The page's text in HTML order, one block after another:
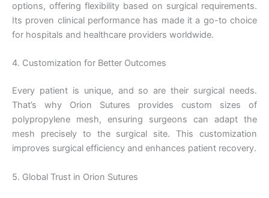
Name
options, offering flexibility based on surgical requirements.
Its proven clinical performance has made it a go-to choice
for hospitals and healthcare providers worldwide.
4. Customization for Better Outcomes
Every patient is unique, and so are their surgical needs.
That’s why Orion Sutures provides custom sizes of
polypropylene mesh, ensuring surgeons can adapt the
mesh precisely to the surgical site. This customization
improves surgical efficiency and enhances patient recovery.
5. Global Trust in Orion Sutures